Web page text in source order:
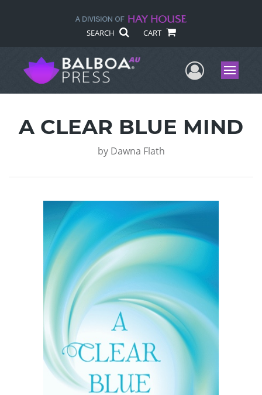
SEARCH CART
UserMenu
A CLEAR BLUE MIND
by Dawna Flath